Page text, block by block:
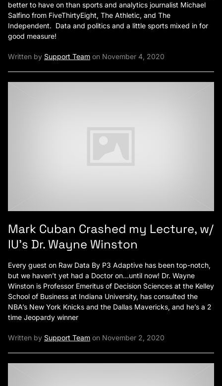
better to have on than sports and analytics journalist Michael
Salfino from FiveThirtyEight, The Athletic, and The
Independent. Data and politics and a little sports mixed in for
good measure!
Written by Support Team on November 4, 2020
Mark Cuban Crashed my Lecture, w/
IU’s Dr. Wayne Winston
Every guest on Raw Data By P3 Adaptive has been top-notch,
but we haven’t yet had a Doctor on…until now! Dr. Wayne
Winston is Professor Emeritus of Decision Sciences at the Kelley
School of Business at Indiana University, has consulted the
NBA’s New York Knicks and the Dallas Mavericks, and he’s a 2
time Jeopardy winner
Written by Support Team on November 2, 2020